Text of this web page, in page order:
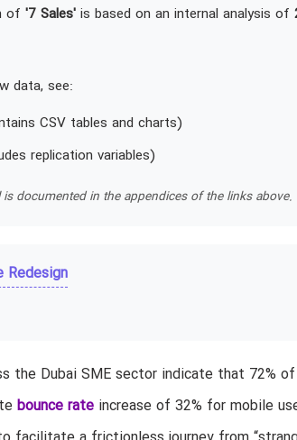
of '7 Sales'is based on an internal analysis of
data, see:
CSV tables and charts)
replication variables)
documented in the appendices of the links above.
Redesign
the Dubai SME sector indicate that 72%
bounce rateincrease of 32% for mobile